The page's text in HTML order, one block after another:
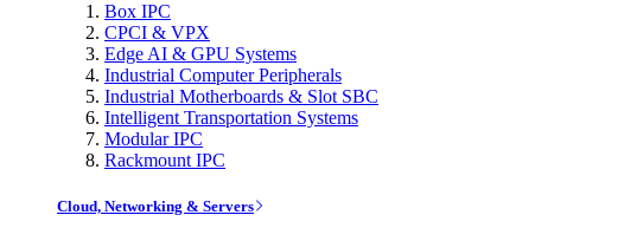
Box IPC
CPCI & VPX
Edge AI & GPU Systems
Industrial Computer Peripherals
Industrial Motherboards & Slot SBC
Intelligent Transportation Systems
Modular IPC
Rackmount IPC
Cloud, Networking & Servers